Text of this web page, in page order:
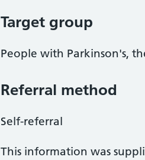
Target group
People with Parkinson's,
Referral method
Self-referral
This information was